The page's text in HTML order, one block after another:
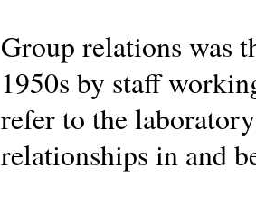
Group relations was
1950s by staff
refer to the
relationships in and